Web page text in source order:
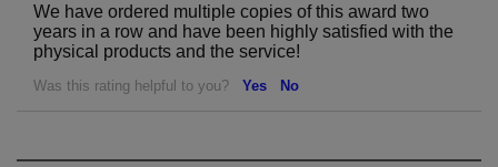
We have ordered multiple copies of this award two
years in a row and have been highly satisfied with the
physical products and the service!
Was this rating helpful to you? Yes No